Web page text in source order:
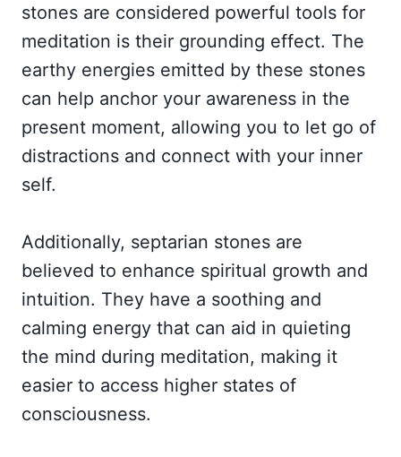
stones are considered powerful tools for
meditation is their grounding effect. The
earthy energies emitted by these stones
can help anchor your awareness in the
present moment, allowing you to let go of
distractions and connect with your inner
self.
Additionally, septarian stones are
believed to enhance spiritual growth and
intuition. They have a soothing and
calming energy that can aid in quieting
the mind during meditation, making it
easier to access higher states of
consciousness.